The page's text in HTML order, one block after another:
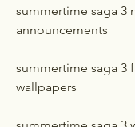
summertime saga 3
announcements
summertime saga 3
wallpapers